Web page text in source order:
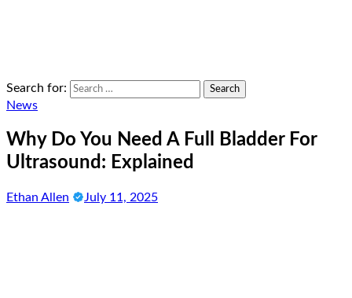
Search for:
News
Why Do You Need A Full Bladder For
Ultrasound: Explained
Ethan Allen July 11, 2025